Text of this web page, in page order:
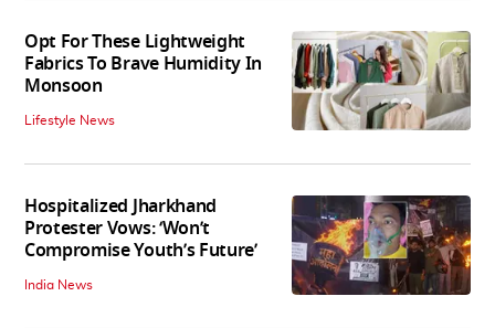
Opt For These Lightweight
Fabrics To Brave Humidity In
Monsoon
Lifestyle News
Hospitalized Jharkhand
Protester Vows: ‘Won’t
Compromise Youth’s Future’
India News